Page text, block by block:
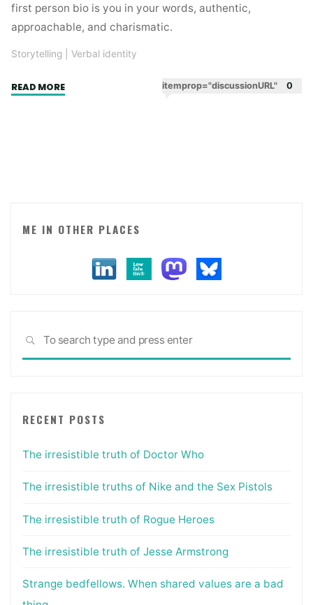
first person bio is you in your words, authentic,
approachable, and charismatic.
Storytelling Verbal identity
READ MORE"First
itemprop="discussionURL" 0
ME IN OTHER PLACES
SEARCH
RECENT POSTS
The irresistible truth of Doctor Who
The irresistible truths of Nike and the Sex Pistols
The irresistible truth of Rogue Heroes
The irresistible truth of Jesse Armstrong
Strange bedfellows. When shared values are a bad